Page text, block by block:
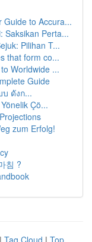
Guide to Accura...
Saksikan Perta...
Pilihan T...
that form co...
Worldwide ...
Guide
บ ดังก...
Çö...
zum Erfolg!
침 ?
| Tag Cloud | Top